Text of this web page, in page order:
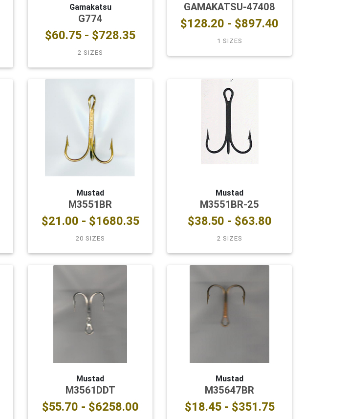
Gamakatsu
G774
$60.75 - $728.35
2 SIZES
GAMAKATSU-47408
$128.20 - $897.40
1 SIZES
Mustad
M3551BR
$21.00 - $1680.35
20 SIZES
Mustad
M3551BR-25
$38.50 - $63.80
2 SIZES
Mustad
M3561DDT
$55.70 - $6258.00
Mustad
M35647BR
$18.45 - $351.75